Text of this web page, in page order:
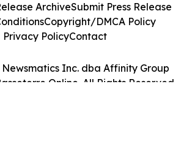
Newsmatics Inc. dba Affinity Group
Online. All Rights Reserved.
ArchiveSubmit Press Release
Copyright/DMCA Policy
Privacy PolicyContact